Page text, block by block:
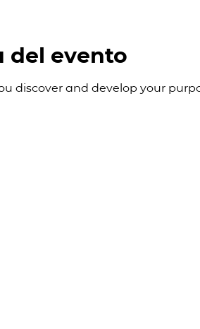
del evento
discover and develop your